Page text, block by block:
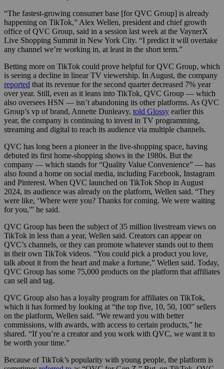
“The fastest-growing consumer base [for QVC Group] is already
happening on TikTok,” Alex Wellen, president and chief growth
office of QVC Group, said in a session last week at the VaynerX
Live Shopping Summit in New York City. “I predict it will overtake
any channel we’re working in, at least in the short term.”
Betting more on TikTok could prove helpful for QVC Group, which
is seeing a decline in linear TV viewership. In August, the company
reported that its revenue for the second quarter decreased 7% year
over year. Still, even as it leans into TikTok, QVC Group — which
also oversees HSN — isn’t abandoning its other platforms. As QVC
Group’s vp of brand, Annette Dunleavy, told Glossy earlier this
year, the company is continuing to invest in TV programming,
streaming and digital to reach its audience via multiple channels.
QVC has long been a pioneer in the live-shopping space, having
debuted its first home-shopping shows in the 1980s. But the
company — which stands for “Quality Value Convenience” — has
also found a home on social media, including Facebook, Instagram
and Pinterest. When QVC launched on TikTok Shop in August
2024, its audience was already on the platform, Wellen said. “They
were like, ‘Where were you? Thanks for coming. We were waiting
for you,'” he said.
QVC Group has been the subject of 35 million livestream views on
TikTok in less than a year, Wellen said. Creators can appear on
QVC’s channels, or they can promote whatever stands out to them
in their own TikTok videos. “You could pick a product you love,
talk about it from the heart and make a fortune,” Wellen said. Today,
QVC Group has some 75,000 products on the platform that affiliates
can sell and tag.
QVC Group also has a loyalty program for affiliates on TikTok,
which it has formed by looking at “the top five, 10, 50, 100” sellers
on the platform, Wellen said. “We reward you with better
commissions, with awards, with access to certain products,” he
shared. “If you’re a creator and you work with QVC, we want it to
be worth your time.”
Because of TikTok’s popularity with young people, the platform is